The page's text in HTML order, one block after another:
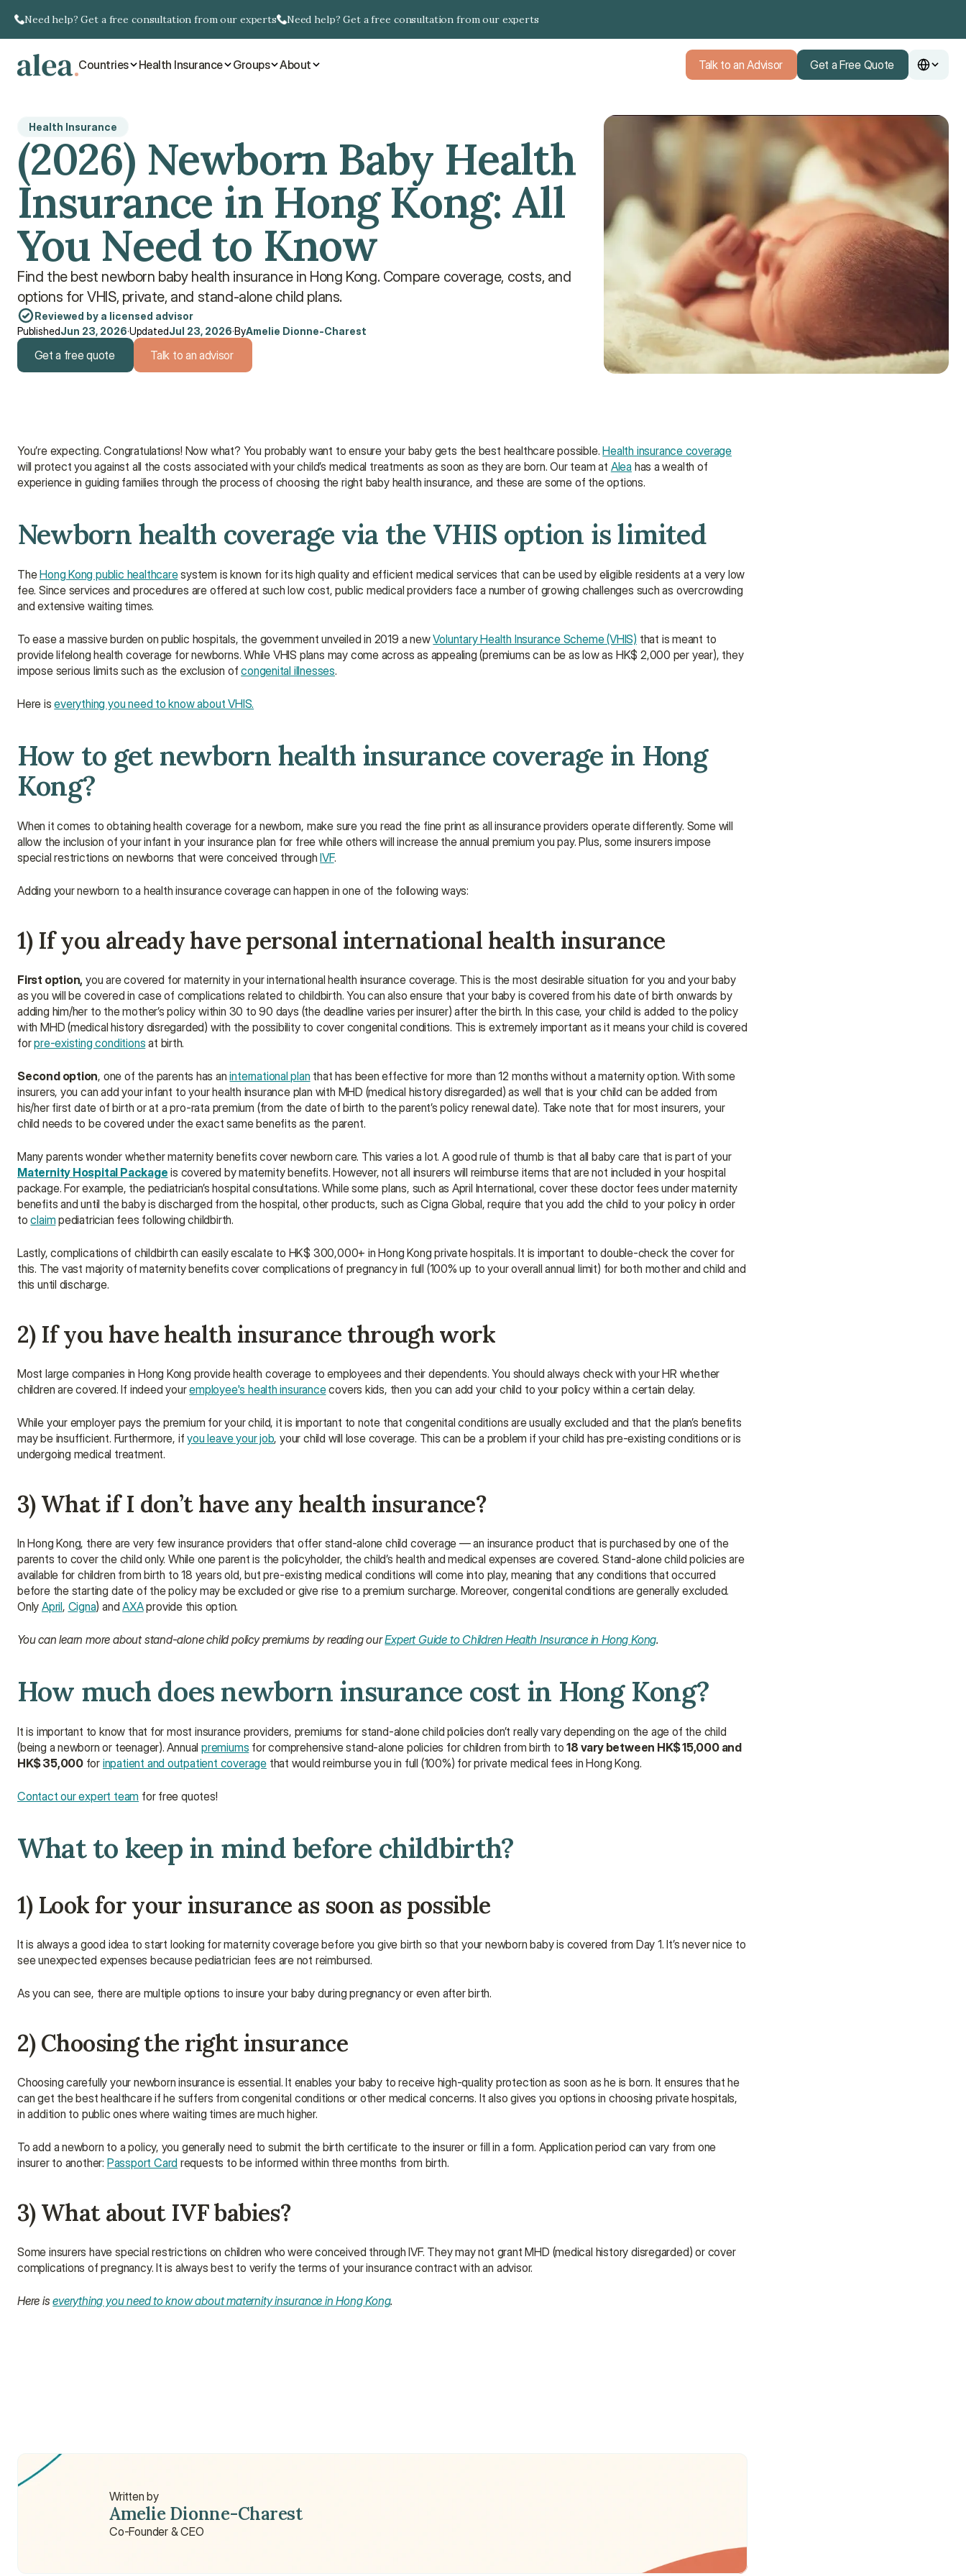
Need help? Get a free consultation from our experts Need help? Get a free consultation from our experts
Countries Health Insurance Groups About Talk to an Advisor Get a Free Quote
Health Insurance
(2026) Newborn Baby Health
Insurance in Hong Kong: All
You Need to Know
Find the best newborn baby health insurance in Hong Kong. Compare coverage, costs, and
options for VHIS, private, and stand-alone child plans.
Reviewed by a licensed advisor
PublishedJun 23, 2026·UpdatedJul 23, 2026·ByAmelie Dionne-Charest
Get a free quote Talk to an advisor
You’re expecting. Congratulations! Now what? You probably want to ensure your baby gets the best healthcare possible. Health insurance coverage
will protect you against all the costs associated with your child’s medical treatments as soon as they are born. Our team at Alea has a wealth of
experience in guiding families through the process of choosing the right baby health insurance, and these are some of the options.
Newborn health coverage via the VHIS option is limited
The Hong Kong public healthcare system is known for its high quality and efficient medical services that can be used by eligible residents at a very low
fee. Since services and procedures are offered at such low cost, public medical providers face a number of growing challenges such as overcrowding
and extensive waiting times.
To ease a massive burden on public hospitals, the government unveiled in 2019 a new Voluntary Health Insurance Scheme (VHIS) that is meant to
provide lifelong health coverage for newborns. While VHIS plans may come across as appealing (premiums can be as low as HK$ 2,000 per year), they
impose serious limits such as the exclusion of congenital illnesses.
Here is everything you need to know about VHIS.
How to get newborn health insurance coverage in Hong
Kong?
When it comes to obtaining health coverage for a newborn, make sure you read the fine print as all insurance providers operate differently. Some will
allow the inclusion of your infant in your insurance plan for free while others will increase the annual premium you pay. Plus, some insurers impose
special restrictions on newborns that were conceived through IVF.
Adding your newborn to a health insurance coverage can happen in one of the following ways:
1) If you already have personal international health insurance
First option, you are covered for maternity in your international health insurance coverage. This is the most desirable situation for you and your baby
as you will be covered in case of complications related to childbirth. You can also ensure that your baby is covered from his date of birth onwards by
adding him/her to the mother’s policy within 30 to 90 days (the deadline varies per insurer) after the birth. In this case, your child is added to the policy
with MHD (medical history disregarded) with the possibility to cover congenital conditions. This is extremely important as it means your child is covered
for pre-existing conditions at birth.
Second option, one of the parents has an international plan that has been effective for more than 12 months without a maternity option. With some
insurers, you can add your infant to your health insurance plan with MHD (medical history disregarded) as well that is your child can be added from
his/her first date of birth or at a pro-rata premium (from the date of birth to the parent’s policy renewal date). Take note that for most insurers, your
child needs to be covered under the exact same benefits as the parent.
Many parents wonder whether maternity benefits cover newborn care. This varies a lot. A good rule of thumb is that all baby care that is part of your
Maternity Hospital Package is covered by maternity benefits. However, not all insurers will reimburse items that are not included in your hospital
package. For example, the pediatrician’s hospital consultations. While some plans, such as April International, cover these doctor fees under maternity
benefits and until the baby is discharged from the hospital, other products, such as Cigna Global, require that you add the child to your policy in order
to claim pediatrician fees following childbirth.
Lastly, complications of childbirth can easily escalate to HK$ 300,000+ in Hong Kong private hospitals. It is important to double-check the cover for
this. The vast majority of maternity benefits cover complications of pregnancy in full (100% up to your overall annual limit) for both mother and child and
this until discharge.
2) If you have health insurance through work
Most large companies in Hong Kong provide health coverage to employees and their dependents. You should always check with your HR whether
children are covered. If indeed your employee's health insurance covers kids, then you can add your child to your policy within a certain delay.
While your employer pays the premium for your child, it is important to note that congenital conditions are usually excluded and that the plan’s benefits
may be insufficient. Furthermore, if you leave your job, your child will lose coverage. This can be a problem if your child has pre-existing conditions or is
undergoing medical treatment.
3) What if I don’t have any health insurance?
In Hong Kong, there are very few insurance providers that offer stand-alone child coverage — an insurance product that is purchased by one of the
parents to cover the child only. While one parent is the policyholder, the child’s health and medical expenses are covered. Stand-alone child policies are
available for children from birth to 18 years old, but pre-existing medical conditions will come into play, meaning that any conditions that occurred
before the starting date of the policy may be excluded or give rise to a premium surcharge. Moreover, congenital conditions are generally excluded.
Only April, Cigna) and AXA provide this option.
You can learn more about stand-alone child policy premiums by reading our Expert Guide to Children Health Insurance in Hong Kong.
How much does newborn insurance cost in Hong Kong?
It is important to know that for most insurance providers, premiums for stand-alone child policies don’t really vary depending on the age of the child
(being a newborn or teenager). Annual premiums for comprehensive stand-alone policies for children from birth to 18 vary between HK$ 15,000 and
HK$ 35,000 for inpatient and outpatient coverage that would reimburse you in full (100%) for private medical fees in Hong Kong.
Contact our expert team for free quotes!
What to keep in mind before childbirth?
1) Look for your insurance as soon as possible
It is always a good idea to start looking for maternity coverage before you give birth so that your newborn baby is covered from Day 1. It’s never nice to
see unexpected expenses because pediatrician fees are not reimbursed.
As you can see, there are multiple options to insure your baby during pregnancy or even after birth.
2) Choosing the right insurance
Choosing carefully your newborn insurance is essential. It enables your baby to receive high-quality protection as soon as he is born. It ensures that he
can get the best healthcare if he suffers from congenital conditions or other medical concerns. It also gives you options in choosing private hospitals,
in addition to public ones where waiting times are much higher.
To add a newborn to a policy, you generally need to submit the birth certificate to the insurer or fill in a form. Application period can vary from one
insurer to another: Passport Card requests to be informed within three months from birth.
3) What about IVF babies?
Some insurers have special restrictions on children who were conceived through IVF. They may not grant MHD (medical history disregarded) or cover
complications of pregnancy. It is always best to verify the terms of your insurance contract with an advisor.
Here is everything you need to know about maternity insurance in Hong Kong.
How much is health insurance for babies?
Written by
Amelie Dionne-Charest
Co-Founder & CEO